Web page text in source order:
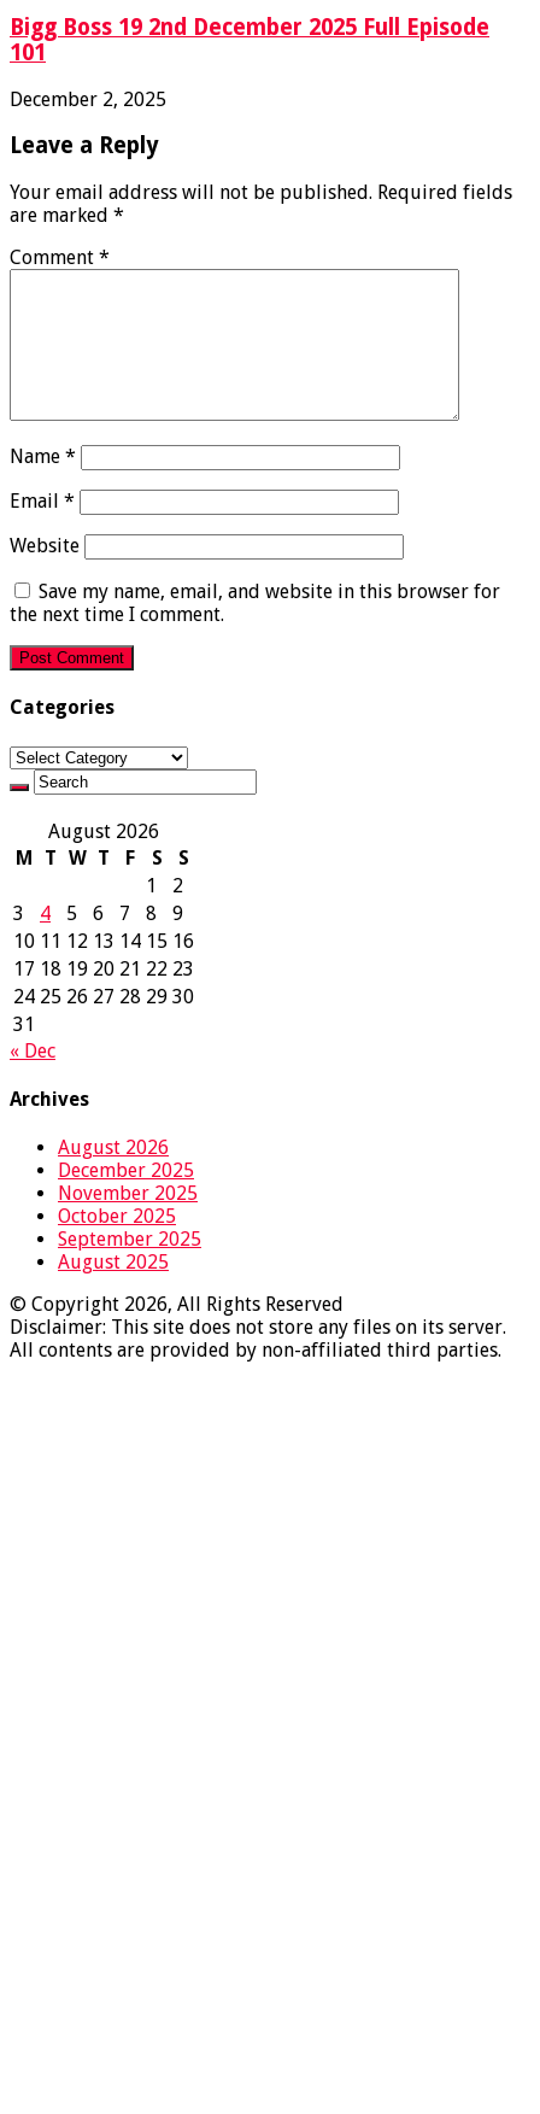
Bigg Boss 19 2nd December 2025 Full Episode
101
December 2, 2025
Leave a Reply
Your email address will not be published. Required fields
are marked *
Comment *
Name *
Email *
Website
Save my name, email, and website in this browser for
the next time I comment.
Categories
Categories
August 2026
M
T W T F S
S
1
2
3
4 5 6 7 8
9
10 11 12 13 14 15 16
17 18 19 20 21 22 23
24 25 26 27 28 29 30
31
« Dec
Archives
August 2026
December 2025
November 2025
October 2025
September 2025
August 2025
© Copyright 2026, All Rights Reserved
Disclaimer: This site does not store any files on its server.
All contents are provided by non-affiliated third parties.